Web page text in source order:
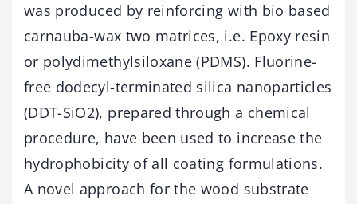
was produced by reinforcing with bio based
carnauba-wax two matrices, i.e. Epoxy resin
or polydimethylsiloxane (PDMS). Fluorine-
free dodecyl-terminated silica nanoparticles
(DDT-SiO2), prepared through a chemical
procedure, have been used to increase the
hydrophobicity of all coating formulations.
A novel approach for the wood substrate